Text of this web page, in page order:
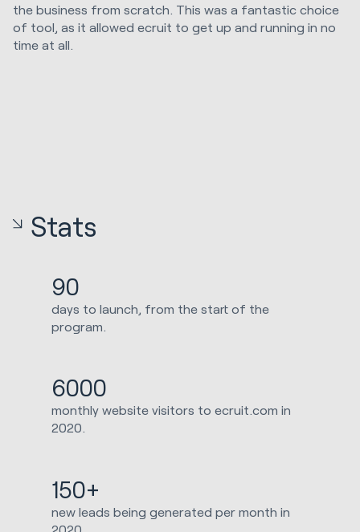
the business from scratch. This was a fantastic choice
of tool, as it allowed ecruit to get up and running in no
time at all.
Stats
90
days to launch, from the start of the
program.
6000
monthly website visitors to ecruit.com in
2020.
150+
new leads being generated per month in
2020.